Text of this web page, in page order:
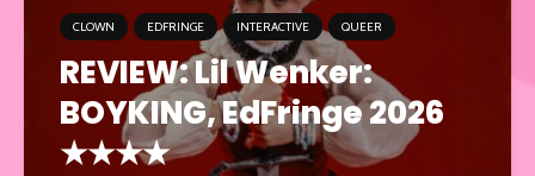
CLOWN EDFRINGE INTERACTIVE QUEER
REVIEW: Lil Wenker:
BOYKING, EdFringe 2026
★★★★